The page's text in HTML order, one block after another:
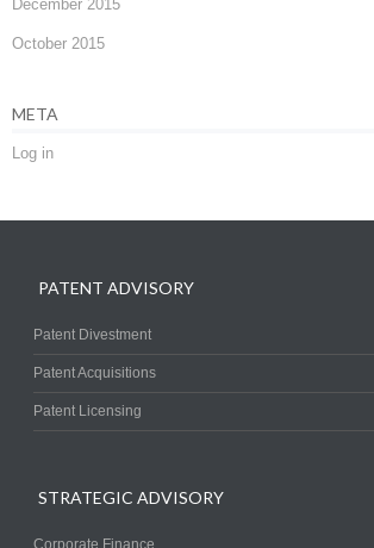
December 2015
October 2015
META
Log in
PATENT ADVISORY
Patent Divestment
Patent Acquisitions
Patent Licensing
STRATEGIC ADVISORY